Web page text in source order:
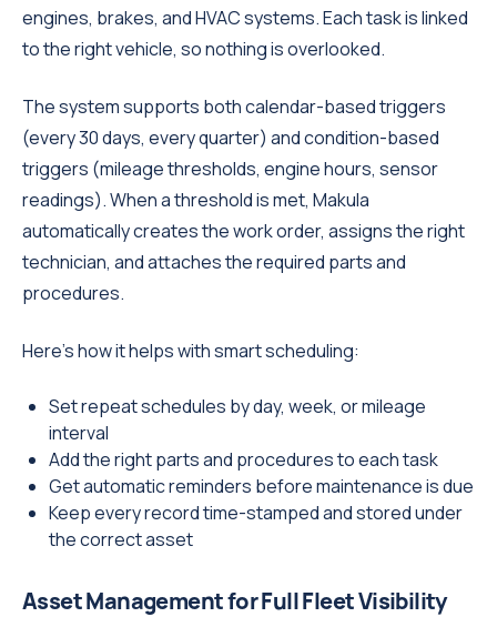
engines, brakes, and HVAC systems. Each task is linked
to the right vehicle, so nothing is overlooked.
The system supports both calendar-based triggers
(every 30 days, every quarter) and condition-based
triggers (mileage thresholds, engine hours, sensor
readings). When a threshold is met, Makula
automatically creates the work order, assigns the right
technician, and attaches the required parts and
procedures.
Here's how it helps with smart scheduling:
Set repeat schedules by day, week, or mileage
interval
Add the right parts and procedures to each task
Get automatic reminders before maintenance is due
Keep every record time-stamped and stored under
the correct asset
Asset Management for Full Fleet Visibility